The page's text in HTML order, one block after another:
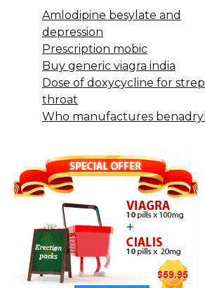
Amlodipine besylate and
depression
Prescription mobic
Buy generic viagra india
Dose of doxycycline for strep
throat
Who manufactures benadryl